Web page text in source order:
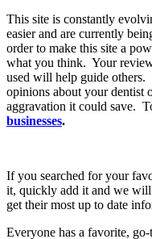
This site is constantly
easier and are currently
order to make this site a
what you think. Your
used will help guide others.
opinions about your dentist
aggravation it could save.
businesses.
If you searched for your
it, quickly add it and we will
get their most up to date
Everyone has a favorite,